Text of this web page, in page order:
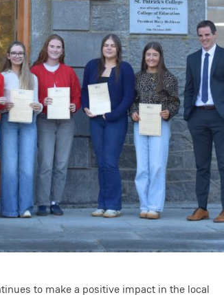
to make a positive impact in the local